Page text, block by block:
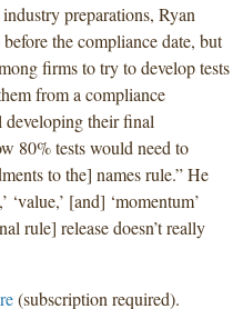
preparations, Ryan
the compliance date, but
firms to try to develop tests
from a compliance
developing their final
80% tests would need to
to the] names rule.” He
[and] ‘momentum’
rule] release doesn’t really
(subscription required).